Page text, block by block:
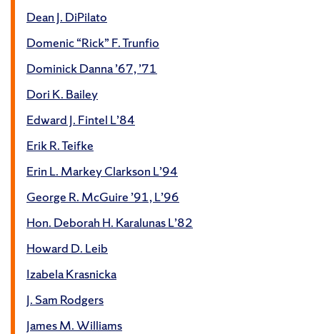
Dean J. DiPilato
Domenic “Rick” F. Trunfio
Dominick Danna ’67, ’71
Dori K. Bailey
Edward J. Fintel L’84
Erik R. Teifke
Erin L. Markey Clarkson L’94
George R. McGuire ’91, L’96
Hon. Deborah H. Karalunas L’82
Howard D. Leib
Izabela Krasnicka
J. Sam Rodgers
James M. Williams